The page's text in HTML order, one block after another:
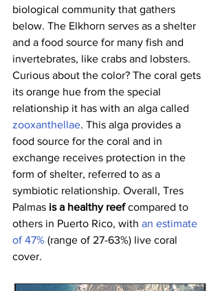
biological community that gathers
below. The Elkhorn serves as a shelter
and a food source for many fish and
invertebrates, like crabs and lobsters.
Curious about the color? The coral gets
its orange hue from the special
relationship it has with an alga called
zooxanthellae. This alga provides a
food source for the coral and in
exchange receives protection in the
form of shelter, referred to as a
symbiotic relationship. Overall, Tres
Palmas is a healthy reef compared to
others in Puerto Rico, with an estimate
of 47% (range of 27-63%) live coral
cover.